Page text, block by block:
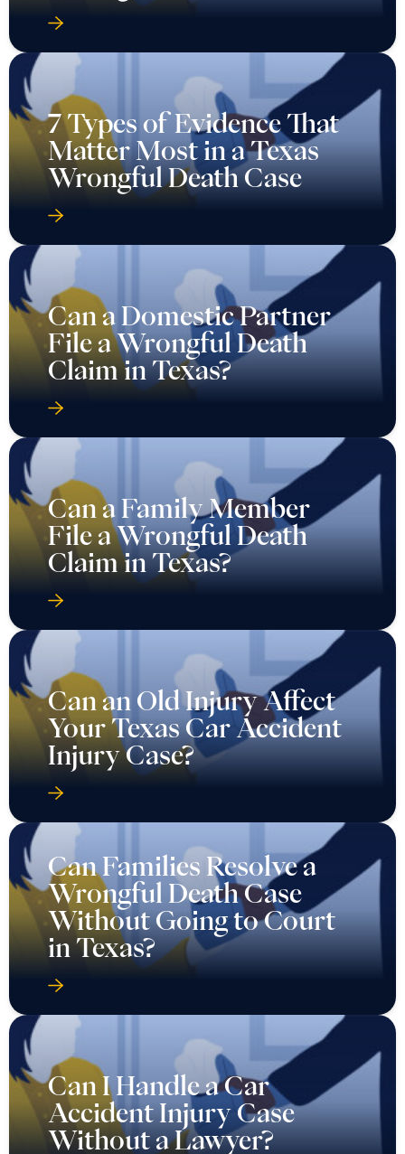
7 Types of Evidence That
Matter Most in a Texas
Wrongful Death Case
Can a Domestic Partner
File a Wrongful Death
Claim in Texas?
Can a Family Member
File a Wrongful Death
Claim in Texas?
Can an Old Injury Affect
Your Texas Car Accident
Injury Case?
Can Families Resolve a
Wrongful Death Case
Without Going to Court
in Texas?
Can I Handle a Car
Accident Injury Case
Without a Lawyer?